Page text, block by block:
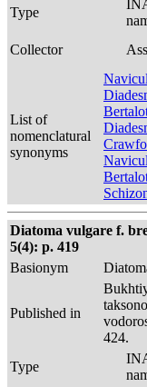
Type
Collector
List of
nomenclatural
synonyms
Diatoma vulgare f.
5(4): p. 419
Basionym
Published in
424.
Type